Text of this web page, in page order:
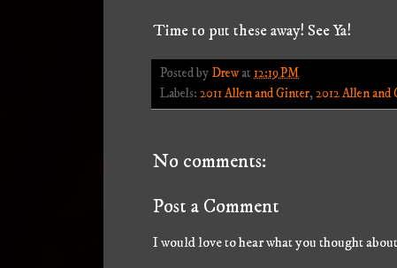
Time to put these away! See Ya!
Posted by Drewat 12:19 PM
Labels: 2011 Allen and Ginter,2012 Allen and
No comments:
Post a Comment
I would love to hear what you thought